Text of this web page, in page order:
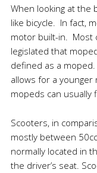
When looking at the
like bicycle. In fact,
motor built-in. Most
legislated that
defined as a
allows for a younger
mopeds can usually
Scooters, in
mostly between
normally located in
the driver’s seat.